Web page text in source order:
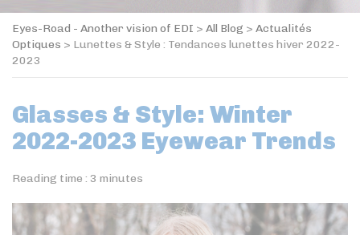
Eyes-Road - Another vision of EDI > All Blog > Actualités
Optiques > Lunettes & Style : Tendances lunettes hiver 2022-
2023
Glasses & Style: Winter
2022-2023 Eyewear Trends
Reading time : 3 minutes